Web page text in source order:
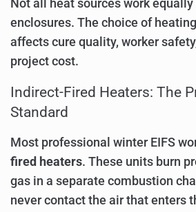
Not all heat sources work equally
enclosures. The choice of
affects cure quality, worker
project cost.
Indirect-Fired Heaters: The
Standard
Most professional winter EIFS
fired heaters. These units burn
gas in a separate combustion
never contact the air that enters